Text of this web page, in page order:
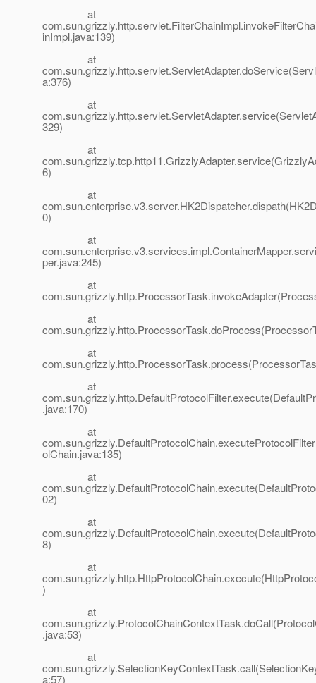
at
inImpl.java:139)
at
a:376)
at
329)
at
6)
at
0)
at
per.java:245)
at
at
at
at
.java:170)
at
olChain.java:135)
at
02)
at
8)
at
)
at
.java:53)
at
a:57)